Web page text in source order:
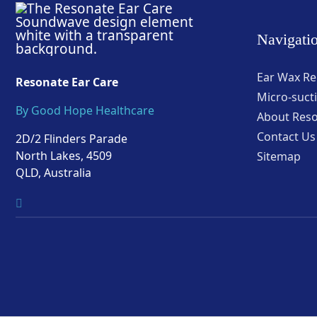
Resonate Ear Care
By Good Hope Healthcare
2D/2 Flinders Parade
North Lakes, 4509
QLD, Australia
Ear Wax
Micro-
About
Contact Us
Sitemap